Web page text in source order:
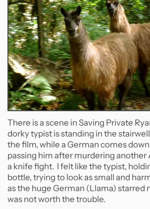
There is a scene in Saving Private
dorky typist is standing in the
the film, while a German comes
passing him after murdering another
a knife fight. I felt like the typist,
bottle, trying to look as small and
as the huge German (Llama) starred
was not worth the trouble.